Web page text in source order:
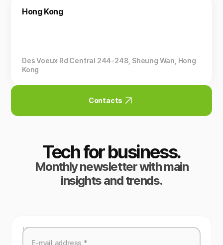
Hong Kong
Des Voeux Rd Central 244-248, Sheung Wan, Hong
Kong
Contacts
Tech for business.
Monthly newsletter with main
insights and trends.